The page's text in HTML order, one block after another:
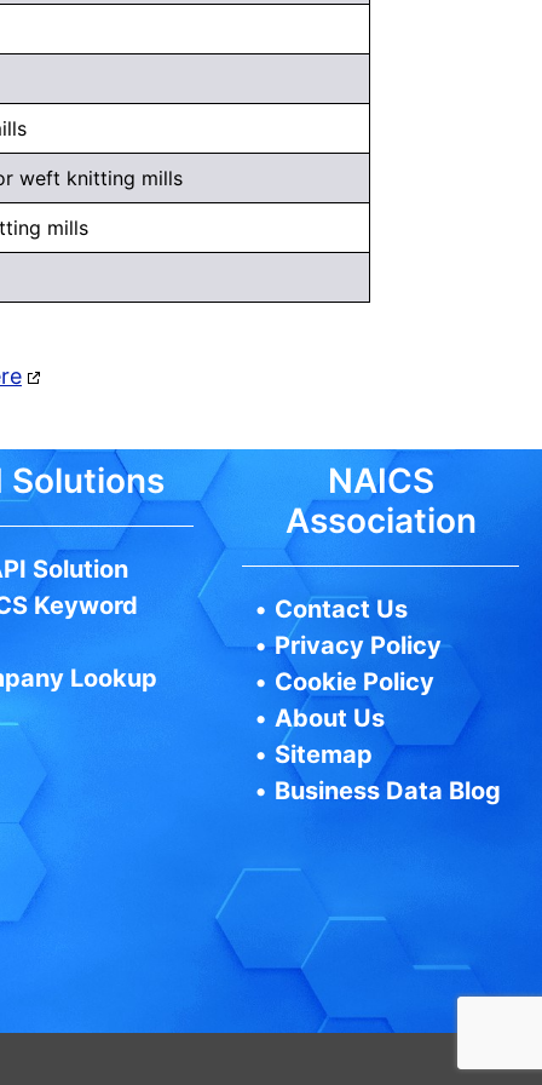
weft knitting mills
mills
Solutions
Solution
Keyword
Lookup
NAICS
Association
• Contact Us
•Privacy Policy
• Cookie Policy
•About Us
• Sitemap
• Business Data Blog